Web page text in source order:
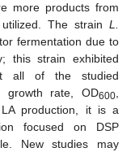
more products from
The strain L.
fermentation due to
this strain exhibited
all of the studied
growth rate, OD600,
production, it is a
focused on DSP
New studies may